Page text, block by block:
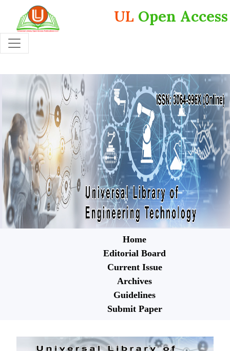
UL Open Access
Home
Editorial Board
Current Issue
Archives
Guidelines
Submit Paper